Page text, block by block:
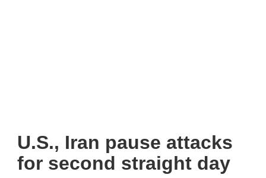
U.S., Iran pause attacks
for second straight day